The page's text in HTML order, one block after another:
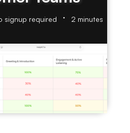
signup required 2 minutes